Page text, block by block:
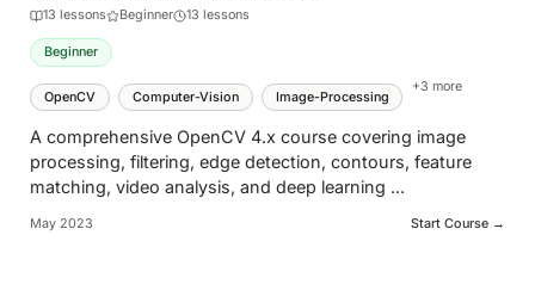
13 lessons Beginner 13 lessons
Beginner
OpenCV Computer-Vision Image-Processing
+3 more
A comprehensive OpenCV 4.x course covering image
processing, filtering, edge detection, contours, feature
matching, video analysis, and deep learning ...
May 2023 Start Course →